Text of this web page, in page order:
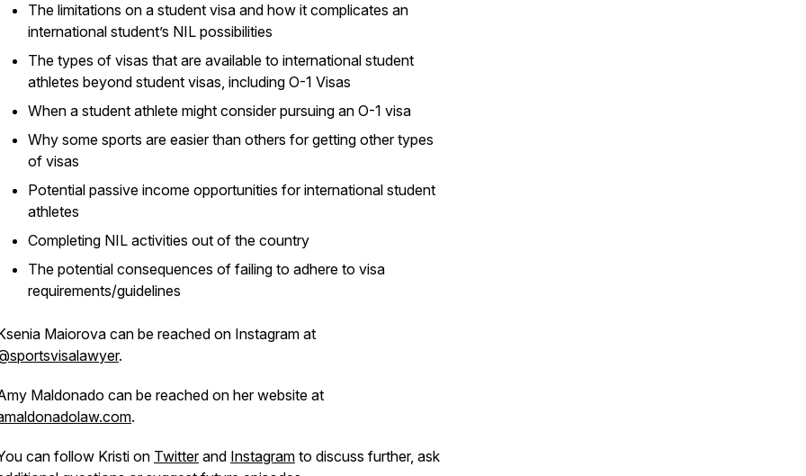
The limitations on a student visa and how it complicates an
international student’s NIL possibilities
The types of visas that are available to international student
athletes beyond student visas, including O-1 Visas
When a student athlete might consider pursuing an O-1 visa
Why some sports are easier than others for getting other types
of visas
Potential passive income opportunities for international student
athletes
Completing NIL activities out of the country
The potential consequences of failing to adhere to visa
requirements/guidelines
Maiorova can be reached on Instagram at
.
Maldonado can be reached on her website at
.
can follow Kristi on Twitterand Instagram to discuss further, ask